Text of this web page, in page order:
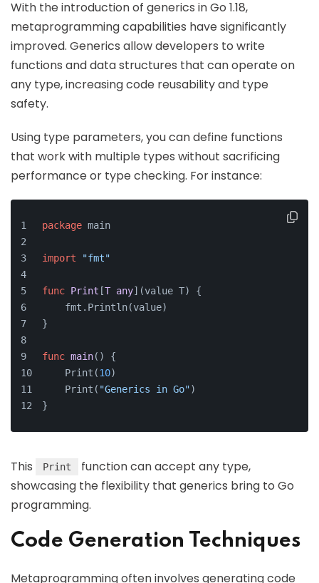
With the introduction of generics in Go 1.18,
metaprogramming capabilities have significantly
improved. Generics allow developers to write
functions and data structures that can operate on
any type, increasing code reusability and type
safety.
Using type parameters, you can define functions
that work with multiple types without sacrificing
performance or type checking. For instance:
package main
import "fmt"
func Print [T any] (value T) {
    fmt.Println(value)
}
func main() {
    Print(
10)
    Print(
"Generics in Go")
}
This Print
function can accept any type,
showcasing the flexibility that generics bring to Go
programming.
Code Generation Techniques
Metaprogramming often involves generating code